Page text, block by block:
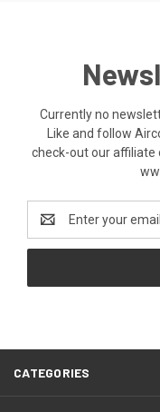
Currently no
Like and follow
check-out our affiliate
Address
CATEGORIES